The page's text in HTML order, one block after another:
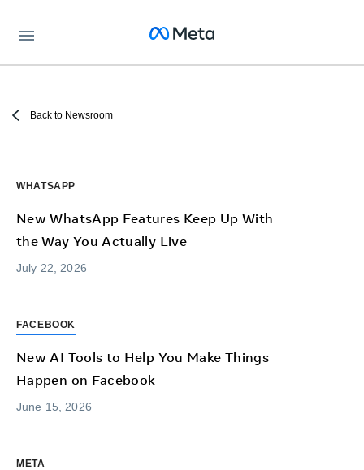
Meta
Back to Newsroom
WHATSAPP
New WhatsApp Features Keep Up With
the Way You Actually Live
July 22, 2026
FACEBOOK
New AI Tools to Help You Make Things
Happen on Facebook
June 15, 2026
META